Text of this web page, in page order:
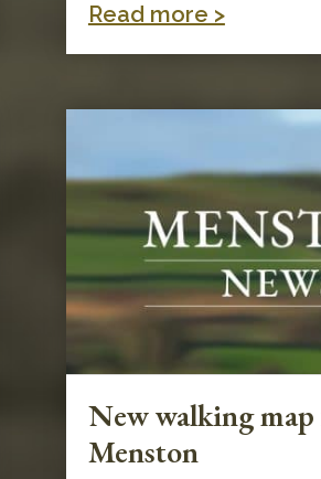
Read more >
New walking
Menston